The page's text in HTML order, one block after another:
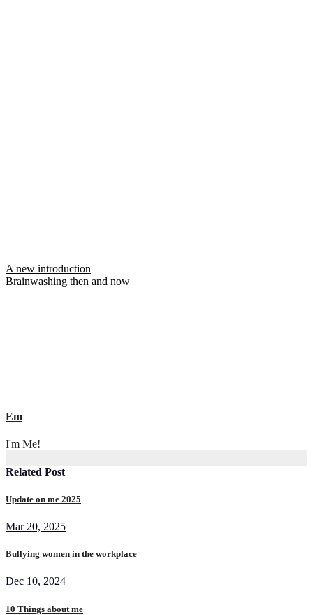
Post
navigation
A new introduction
Brainwashing then and now
Em
I'm Me!
Related Post
Update on me 2025
Mar 20, 2025
Bullying women in the workplace
Dec 10, 2024
10 Things about me